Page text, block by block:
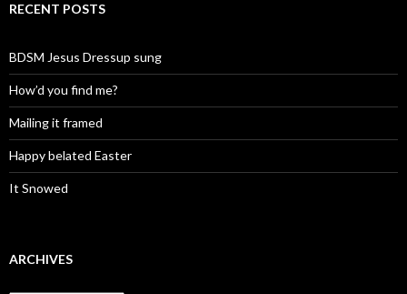
RECENT POSTS
BDSM Jesus Dressup sung
How’d you find me?
Mailing it framed
Happy belated Easter
It Snowed
ARCHIVES